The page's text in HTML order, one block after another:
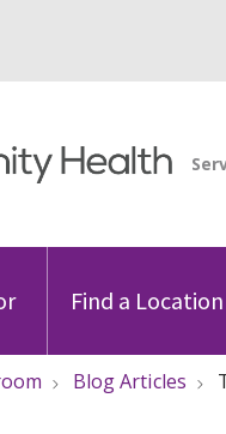
Find a Location
Blog Articles